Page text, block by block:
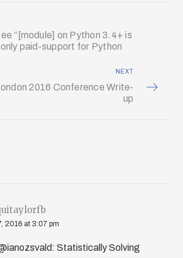
“[module] on Python 3.4+ is
paid-support for Python
NEXT
2016 Conference Write-
up
2016 at 3:07 pm
Statistically Solving